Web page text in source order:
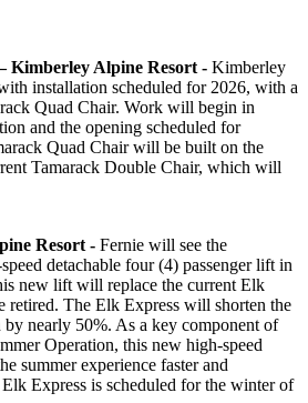
Kimberley Alpine Resort - Kimberley
installation scheduled for 2026, with a
Quad Chair. Work will begin in
and the opening scheduled for
Quad Chair will be built on the
Tamarack Double Chair, which will
Resort - Fernie will see the
detachable four (4) passenger lift in
new lift will replace the current Elk
The Elk Express will shorten the
nearly 50%. As a key component of
Operation, this new high-speed
summer experience faster and
Express is scheduled for the winter of